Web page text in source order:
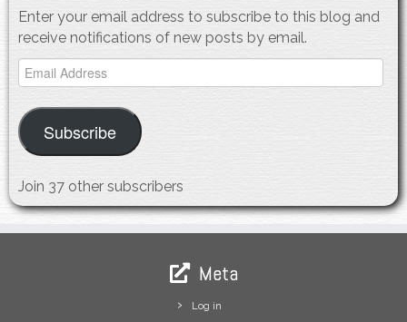
Enter your email address to subscribe to this blog and
receive notifications of new posts by email.
Email
Address
Subscribe
Join 37 other subscribers
Meta
Log in